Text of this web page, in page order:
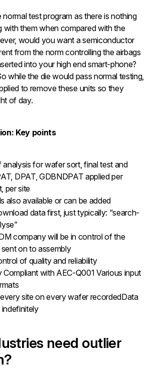
normal test program as there is nothing
with them when compared with the
would you want a semiconductor
from the norm controlling the airbags
into your high end smart-phone?
while the die would pass normal testing,
to remove these units so they
of day.
Key points
analysis for wafer sort, final test and
DPAT, GDBNDPAT applied per
per site
also available or can be added
data first, just typically: “search-
company will be in control of the
on to assembly
of quality and reliability
Compliant with AEC-Q001 Various input
site on every wafer recordedData
need outlier